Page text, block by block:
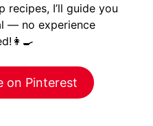
I’ll guide you
— no experience
on Pinterest